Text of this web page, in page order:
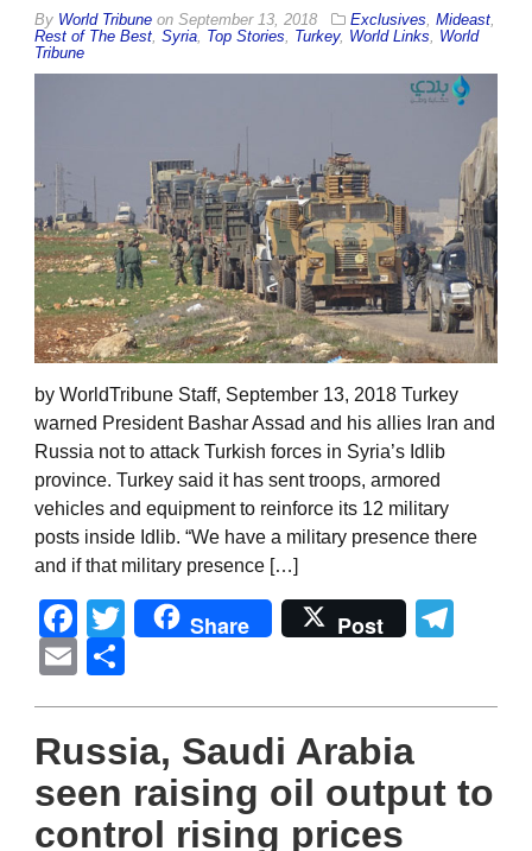
By World Tribune on September 13, 2018 Exclusives, Mideast,
Rest of The Best, Syria, Top Stories, Turkey, World Links, World
Tribune
by WorldTribune Staff, September 13, 2018 Turkey
warned President Bashar Assad and his allies Iran and
Russia not to attack Turkish forces in Syria’s Idlib
province. Turkey said it has sent troops, armored
vehicles and equipment to reinforce its 12 military
posts inside Idlib. “We have a military presence there
and if that military presence […]
Facebook
Twitter
Share Post
Email
Russia, Saudi Arabia
seen raising oil output to
control rising prices